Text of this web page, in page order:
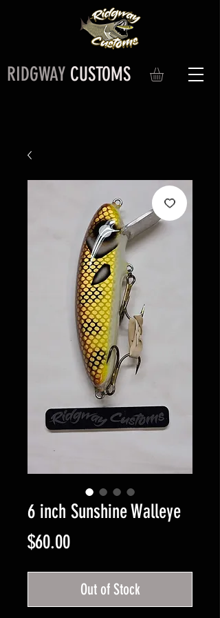
RIDGWAY CUSTOMS
6 inch Sunshine Walleye
$60.00Price
Out of Stock